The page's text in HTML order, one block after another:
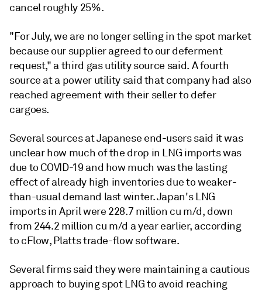
cancel roughly 25%.
"For July, we are no longer selling in the spot market
because our supplier agreed to our deferment
request," a third gas utility source said. A fourth
source at a power utility said that company had also
reached agreement with their seller to defer
cargoes.
Several sources at Japanese end-users said it was
unclear how much of the drop in LNG imports was
due to COVID-19 and how much was the lasting
effect of already high inventories due to weaker-
than-usual demand last winter. Japan's LNG
imports in April were 228.7 million cu m/d, down
from 244.2 million cu m/d a year earlier, according
to cFlow, Platts trade-flow software.
Several firms said they were maintaining a cautious
approach to buying spot LNG to avoid reaching